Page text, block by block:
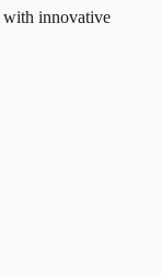
with innovative